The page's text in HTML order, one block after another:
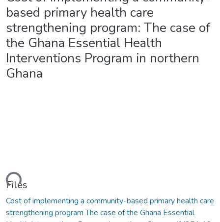
based primary health care
strengthening program: The case of
the Ghana Essential Health
Interventions Program in northern
Ghana
Files
Cost of implementing a community-based primary health care
strengthening program The case of the Ghana Essential